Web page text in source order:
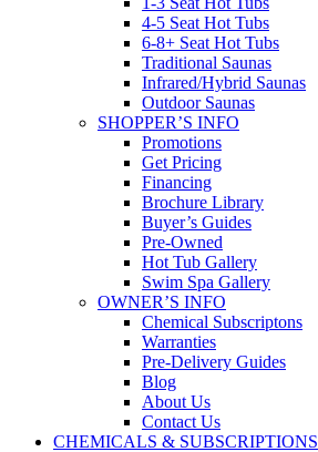
4-5 Seat Hot Tubs
6-8+ Seat Hot Tubs
Traditional Saunas
Infrared/Hybrid Saunas
Outdoor Saunas
SHOPPER’S INFO
Promotions
Get Pricing
Financing
Brochure Library
Buyer’s Guides
Pre-Owned
Hot Tub Gallery
Swim Spa Gallery
OWNER’S INFO
Chemical Subscriptons
Warranties
Pre-Delivery Guides
Blog
About Us
Contact Us
CHEMICALS & SUBSCRIPTIONS